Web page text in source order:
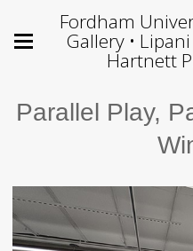
Fordham
Gallery •
Hartnett
Parallel Play,